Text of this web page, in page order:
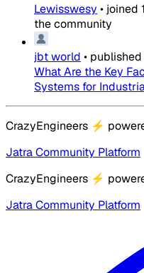
Lewisswesy • joined
the community
jbt world • published
What Are the Key
Systems for
CrazyEngineers ⚡
Jatra Community Platform
CrazyEngineers ⚡
Jatra Community Platform